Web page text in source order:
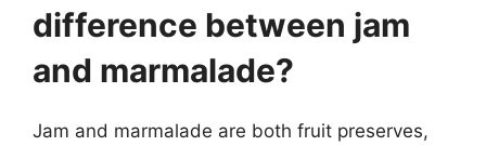
difference between jam
and marmalade?
Jam and marmalade are both fruit preserves,